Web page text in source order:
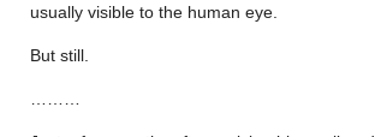
usually visible to the human eye.
But still.